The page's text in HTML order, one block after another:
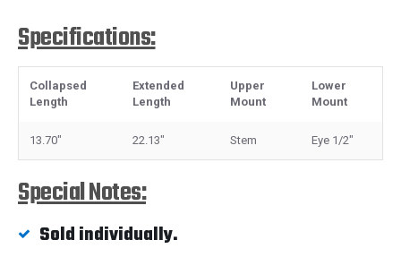
Specifications:
Collapsed
Length
Extended
Length
Upper
Mount
Lower
Mount
13.70" 22.13" Stem Eye 1/2"
Special Notes:
Sold individually.